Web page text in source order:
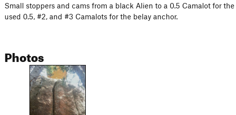
Small stoppers and cams from a black Alien to a 0.5 Camalot for
used 0.5, #2, and #3 Camalots for the belay anchor.
Photos